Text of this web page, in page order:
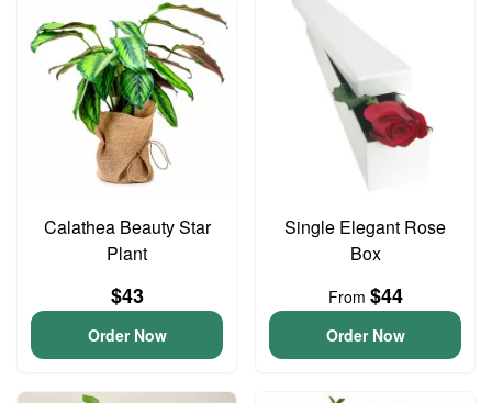
Calathea Beauty Star
Plant
$43
Order Now
Single Elegant Rose
Box
From $44
Order Now